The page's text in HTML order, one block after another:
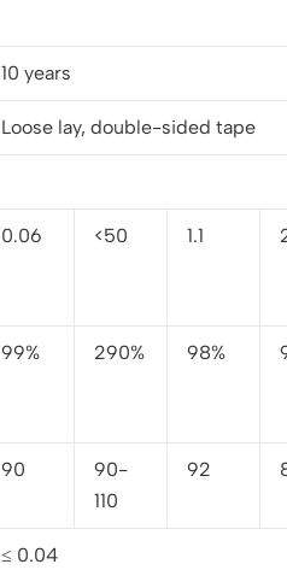
10 years
Loose lay, double-sided tape
0.06 <50 1.1
99% 290% 98%
90
90-
110
92
≤ 0.04